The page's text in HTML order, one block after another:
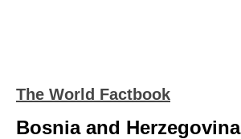
The World Factbook
Bosnia and Herzegovina